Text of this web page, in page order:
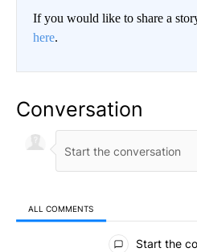
If you would like to share a
here.
Conversation
ALL COMMENTS
All Comments
Start the